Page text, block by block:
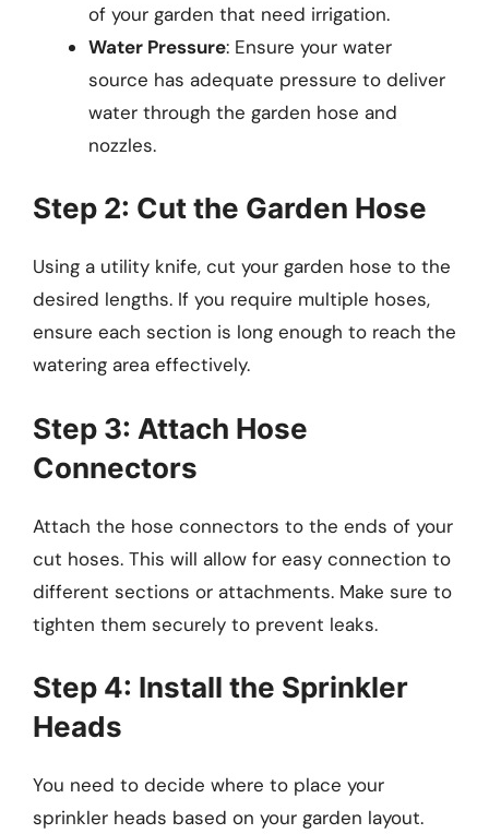
of your garden that need irrigation.
Water Pressure: Ensure your water
source has adequate pressure to deliver
water through the garden hose and
nozzles.
Step 2: Cut the Garden Hose
Using a utility knife, cut your garden hose to the
desired lengths. If you require multiple hoses,
ensure each section is long enough to reach the
watering area effectively.
Step 3: Attach Hose
Connectors
Attach the hose connectors to the ends of your
cut hoses. This will allow for easy connection to
different sections or attachments. Make sure to
tighten them securely to prevent leaks.
Step 4: Install the Sprinkler
Heads
You need to decide where to place your
sprinkler heads based on your garden layout.